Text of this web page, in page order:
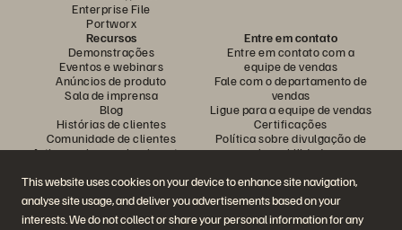
This website uses cookies on your device to enhance site navigation,
analyse site usage, and deliver you advertisements based on your
interests. We do not collect or share your personal information for any
Enterprise File
Portworx
Recursos
Demonstrações
Eventos e webinars
Anúncios de produto
Sala de imprensa
Blog
Histórias de clientes
Comunidade de clientes
Artigos sobre conhecimentos
Entre em contato
Entre em contato com a
equipe de vendas
Fale com o departamento de
vendas
Ligue para a equipe de vendas
Certificações
Política sobre divulgação de
vulnerabilidades
Participe da conversa
Siga todas as redes sociais da Everpure